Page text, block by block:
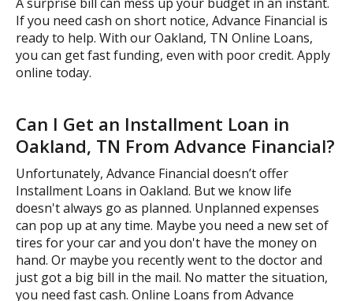
If you need cash on short notice, Advance Financial is
ready to help. With our Oakland, TN Online Loans,
you can get fast funding, even with poor credit. Apply
online today.
Can I Get an Installment Loan in
Oakland, TN From Advance Financial?
Unfortunately, Advance Financial doesn’t offer
Installment Loans in Oakland. But we know life
doesn't always go as planned. Unplanned expenses
can pop up at any time. Maybe you need a new set of
tires for your car and you don't have the money on
hand. Or maybe you recently went to the doctor and
just got a big bill in the mail. No matter the situation,
you need fast cash. Online Loans from Advance